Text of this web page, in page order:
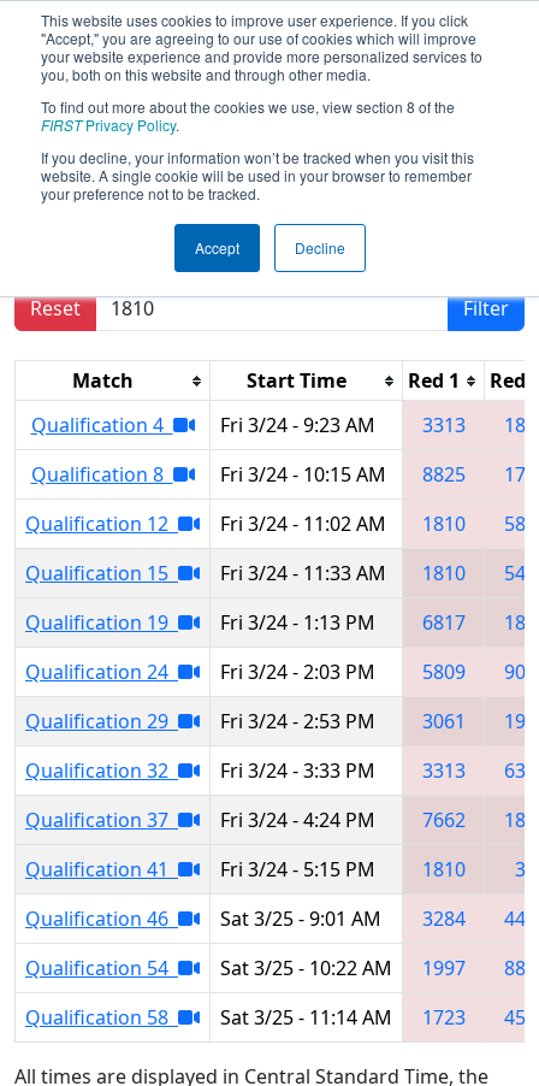
This website uses cookies to improve user experience. If you click
"Accept," you are agreeing to our use of cookies which will improve
your website experience and provide more personalized services to
you, both on this website and through other media.
To find out more about the cookies we use, view section 8 of the
FIRSTPrivacy Policy.
If you decline, your information won’t be tracked when you visit this
website. A single cookie will be used in your browser to remember
your preference not to be tracked.
Accept Decline
2023Qualification Matches- Central
Missouri Regional
Results are filtered by search.
Reset
Filter
Match Start Time Red 1
Red
Qualification 4
Fri 3/24 - 9:23 AM 3313
Qualification 8
Fri 3/24 - 10:15 AM 8825
Qualification 12
Fri 3/24 - 11:02 AM 1810
Qualification 15
Fri 3/24 - 11:33 AM 1810
Qualification 19
Fri 3/24 - 1:13 PM 6817
Qualification 24
Fri 3/24 - 2:03 PM 5809
Qualification 29
Fri 3/24 - 2:53 PM 3061
Qualification 32
Fri 3/24 - 3:33 PM 3313
Qualification 37
Fri 3/24 - 4:24 PM 7662
Qualification 41
Fri 3/24 - 5:15 PM 1810
31
Qualification 46
Sat 3/25 - 9:01 AM 3284
Qualification 54
Sat 3/25 - 10:22 AM 1997
Qualification 58
Sat 3/25 - 11:14 AM 1723
All times are displayed in Central Standard Time, the